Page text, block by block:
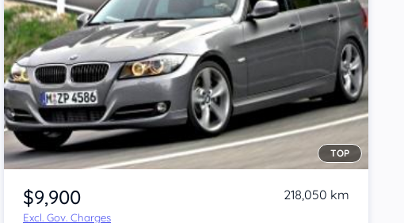
TOP
$9,900
Excl. Gov. Charges
218,050 km